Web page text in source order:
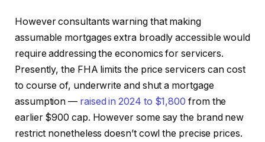
However consultants warning that making
assumable mortgages extra broadly accessible would
require addressing the economics for servicers.
Presently, the FHA limits the price servicers can cost
to course of, underwrite and shut a mortgage
assumption — raised in 2024 to $1,800 from the
earlier $900 cap. However some say the brand new
restrict nonetheless doesn’t cowl the precise prices.